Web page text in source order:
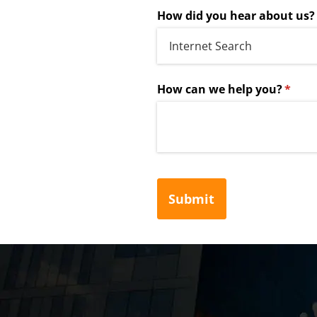
How did you hear about us?
How can we help you?*
Submit